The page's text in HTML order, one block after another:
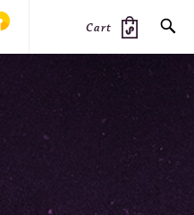
Cart
STEEZ